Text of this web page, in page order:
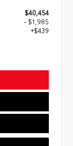
$40,454
- $1,985
+$439